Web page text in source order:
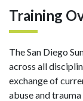
Training
The San Diego
across all
exchange of
abuse and